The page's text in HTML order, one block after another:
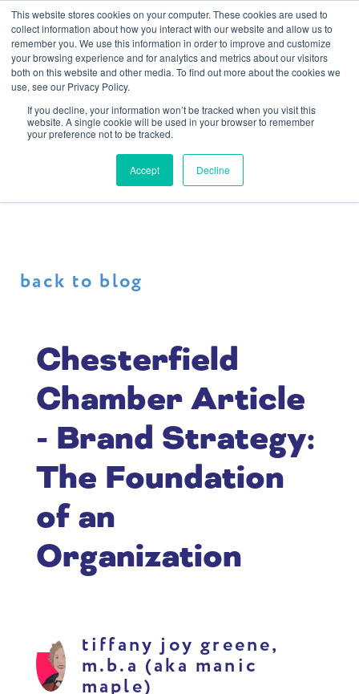
This website stores cookies on your computer. These cookies are used to
collect information about how you interact with our website and allow us to
remember you. We use this information in order to improve and customize
your browsing experience and for analytics and metrics about our visitors
both on this website and other media. To find out more about the cookies we
use, see our Privacy Policy.
If you decline, your information won’t be tracked when you visit this
website. A single cookie will be used in your browser to remember
your preference not to be tracked.
Accept Decline
back to blog
Chesterfield
Chamber Article
- Brand Strategy:
The Foundation
of an
Organization
tiffany joy greene,
m.b.a (aka manic
maple)